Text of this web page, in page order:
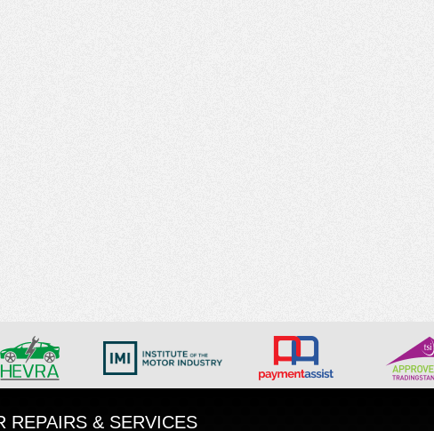
REPAIRS & SERVICES